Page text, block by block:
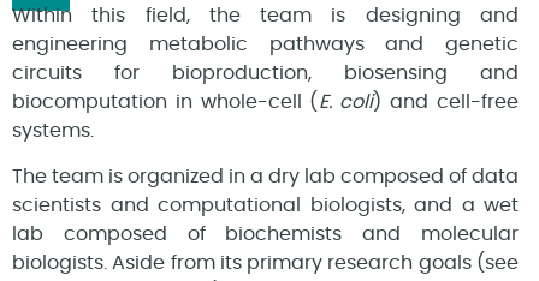
Within this field, the team is designing and
engineering metabolic pathways and genetic
circuits for bioproduction, biosensing and
biocomputation in whole-cell ( E. coli) and cell-free
systems.
The team is organized in a dry lab composed of data
scientists and computational biologists, and a wet
lab composed of biochemists and molecular
biologists. Aside from its primary research goals (see